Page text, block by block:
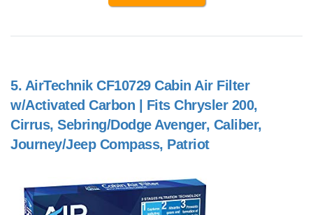
5. AirTechnik CF10729 Cabin Air Filter
w/Activated Carbon | Fits Chrysler 200,
Cirrus, Sebring/Dodge Avenger, Caliber,
Journey/Jeep Compass, Patriot